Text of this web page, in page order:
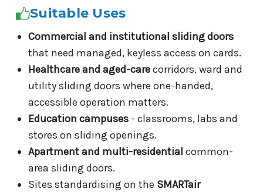
Suitable Uses
Commercial and institutional sliding doors
that need managed, keyless access on cards.
Healthcare and aged-carecorridors, ward and
utility sliding doors where one-handed,
accessible operation matters.
Education campuses- classrooms, labs and
stores on sliding openings.
Apartment and multi-residential common-
area sliding doors.
Sites standardising on the SMARTair